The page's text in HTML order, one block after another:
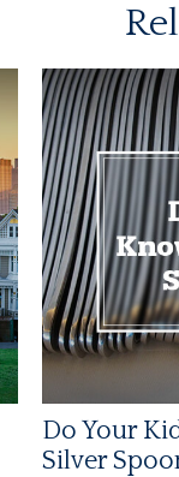
Do Your
Silver